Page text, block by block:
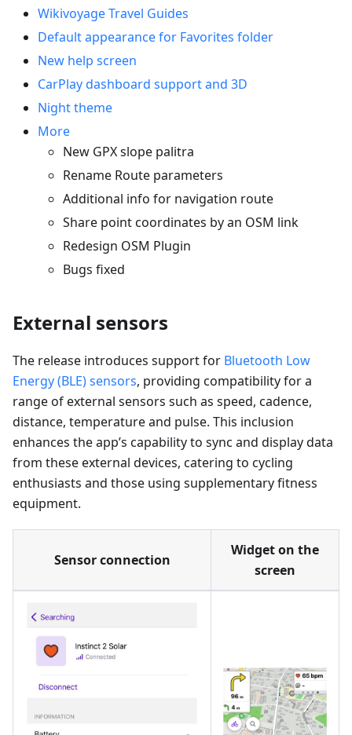
Wikivoyage Travel Guides
Default appearance for Favorites folder
New help screen
CarPlay dashboard support and 3D
Night theme
More
New GPX slope palitra
Rename Route parameters
Additional info for navigation route
Share point coordinates by an OSM link
Redesign OSM Plugin
Bugs fixed
External sensors
The release introduces support for Bluetooth Low
Energy (BLE) sensors, providing compatibility for a
range of external sensors such as speed, cadence,
distance, temperature and pulse. This inclusion
enhances the app’s capability to sync and display data
from these external devices, catering to cycling
enthusiasts and those using supplementary fitness
equipment.
Sensor connection
Widget on the
screen